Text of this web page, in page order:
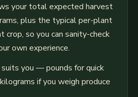
your total expected harvest
plus the typical per-plant
so you can sanity-check
own experience.
you — pounds for quick
if you weigh produce